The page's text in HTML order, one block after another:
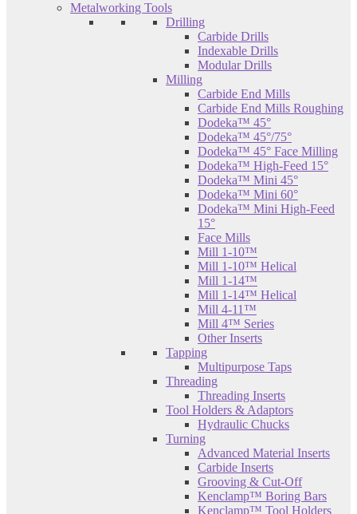
Metalworking Tools
Drilling
Carbide Drills
Indexable Drills
Modular Drills
Milling
Carbide End Mills
Carbide End Mills Roughing
Dodeka™ 45°
Dodeka™ 45°/75°
Dodeka™ 45° Face Milling
Dodeka™ High-Feed 15°
Dodeka™ Mini 45°
Dodeka™ Mini 60°
Dodeka™ Mini High-Feed
15°
Face Mills
Mill 1-10™
Mill 1-10™ Helical
Mill 1-14™
Mill 1-14™ Helical
Mill 4-11™
Mill 4™ Series
Other Inserts
Tapping
Multipurpose Taps
Threading
Threading Inserts
Tool Holders & Adaptors
Hydraulic Chucks
Turning
Advanced Material Inserts
Carbide Inserts
Grooving & Cut-Off
Kenclamp™ Boring Bars
Kenclamp™ Tool Holders